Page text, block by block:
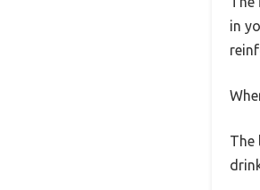
in
The